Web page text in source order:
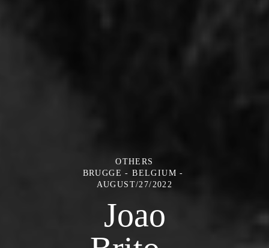
OTHERS
BRUGGE - BELGIUM
AUGUST/27/2022
Joao